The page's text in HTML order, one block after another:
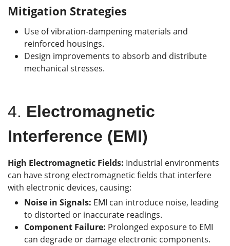
Mitigation Strategies
Use of vibration-dampening materials and
reinforced housings.
Design improvements to absorb and distribute
mechanical stresses.
4. Electromagnetic
Interference (EMI)
High Electromagnetic Fields: Industrial environments
can have strong electromagnetic fields that interfere
with electronic devices, causing:
Noise in Signals: EMI can introduce noise, leading
to distorted or inaccurate readings.
Component Failure: Prolonged exposure to EMI
can degrade or damage electronic components.